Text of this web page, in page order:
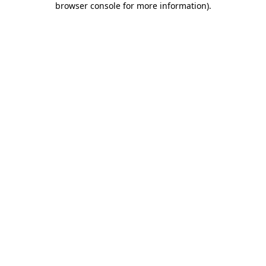
browser console for more information).